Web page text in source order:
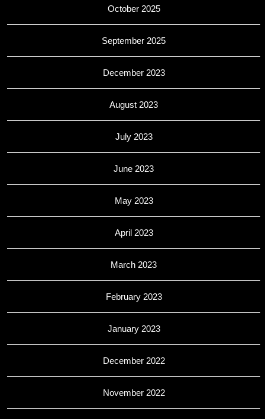
October 2025
September 2025
December 2023
August 2023
July 2023
June 2023
May 2023
April 2023
March 2023
February 2023
January 2023
December 2022
November 2022